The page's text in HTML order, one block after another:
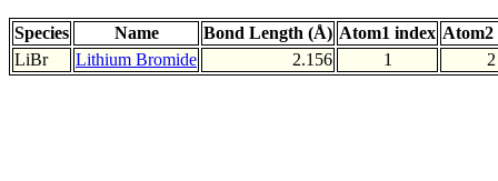
Species Name Bond Length (Å) Atom1 index Atom2
LiBr
Lithium Bromide 2.156 1 2